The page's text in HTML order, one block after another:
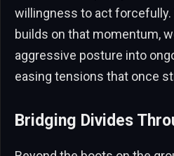
willingness to act
builds on that momentum,
aggressive posture into
easing tensions that once
Bridging Divides